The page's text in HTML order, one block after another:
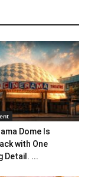
Dome Is
with One
Detail. ...